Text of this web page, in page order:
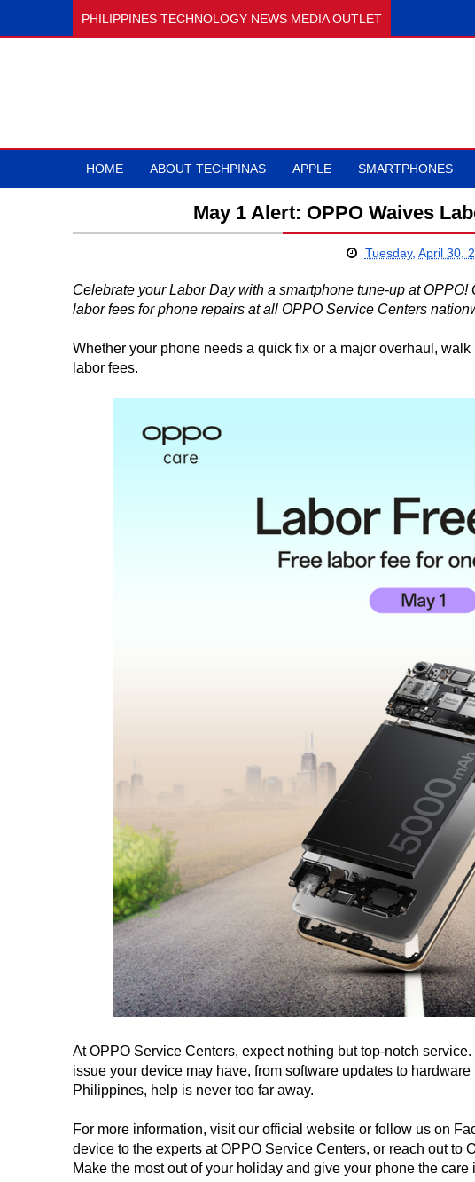
PHILIPPINES TECHNOLOGY NEWS MEDIA OUTLET
HOME ABOUT TECHPINAS APPLE SMARTPHONES
May 1 Alert: OPPO Waives
Tuesday, April 30,
Celebrate your Labor Day with a smartphone tune-up at
labor fees for phone repairs at all OPPO Service Centers
Whether your phone needs a quick fix or a major overhaul,
labor fees.
At OPPO Service Centers, expect nothing but top-notch
issue your device may have, from software updates to
Philippines, help is never too far away.
For more information, visit our official website or follow us on
device to the experts at OPPO Service Centers, or reach out to
Make the most out of your holiday and give your phone the care